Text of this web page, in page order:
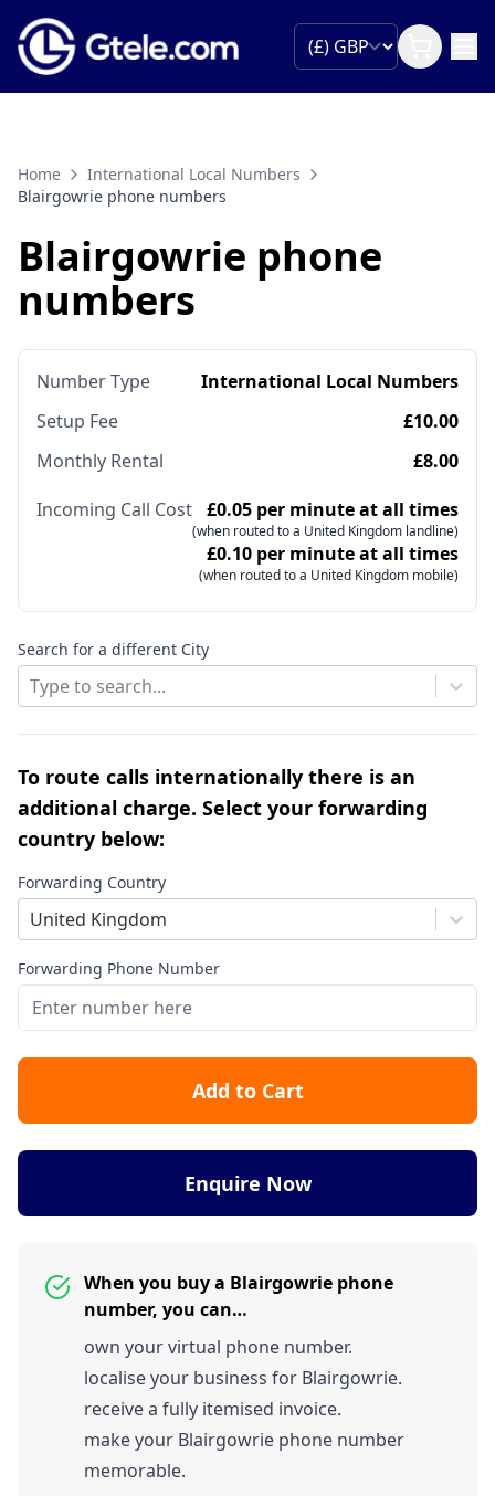
Home
International Local Numbers
Blairgowrie phone numbers
Blairgowrie phone
numbers
Number Type
International Local Numbers
Setup Fee
£10.00
Monthly Rental
£8.00
Incoming Call Cost £0.05 per minute at all times
(when routed to a United Kingdom landline)
£0.10 per minute at all times
(when routed to a United Kingdom mobile)
Search for a different City
Type to search...
To route calls internationally there is an
additional charge. Select your forwarding
country below:
Forwarding Country
United Kingdom
Forwarding Phone Number
Add to Cart
Enquire Now
When you buy a Blairgowrie phone
number, you can…
own your virtual phone number.
localise your business for Blairgowrie.
receive a fully itemised invoice.
make your Blairgowrie phone number
memorable.